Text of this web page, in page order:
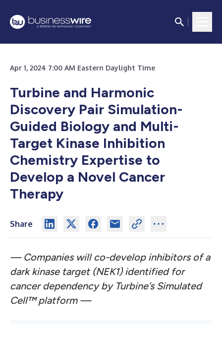
Apr 1, 2024 7:00 AM Eastern Daylight Time
Turbine and Harmonic
Discovery Pair Simulation-
Guided Biology and Multi-
Target Kinase Inhibition
Chemistry Expertise to
Develop a Novel Cancer
Therapy
Share
— Companies will co-develop inhibitors of a
dark kinase target (NEK1) identified for
cancer dependency by Turbine’s Simulated
Cell™ platform —